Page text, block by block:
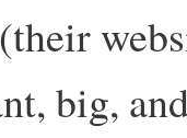
big,